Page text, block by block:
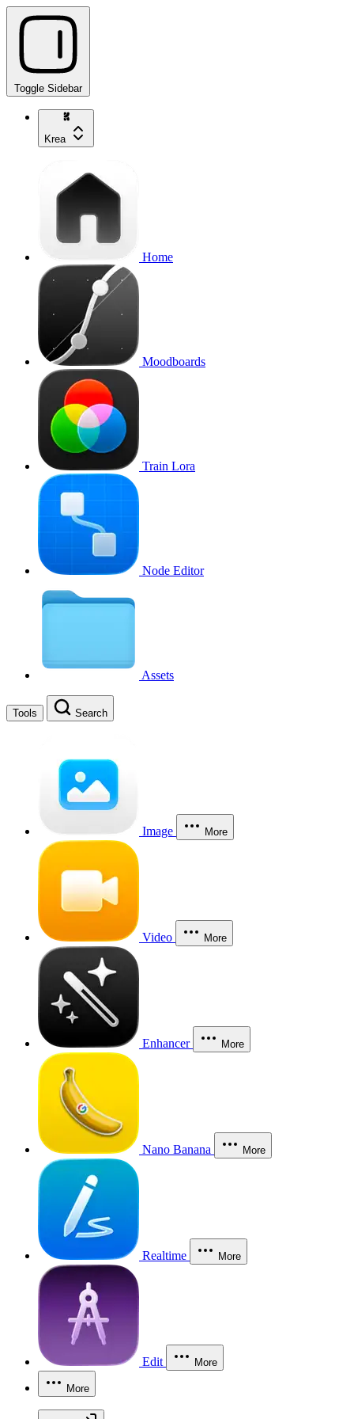
Toggle Sidebar
Krea
Home
Moodboards
Train Lora
Node Editor
Assets
Tools Search
Image More
Video More
Enhancer More
Nano Banana More
Realtime More
Edit More
More